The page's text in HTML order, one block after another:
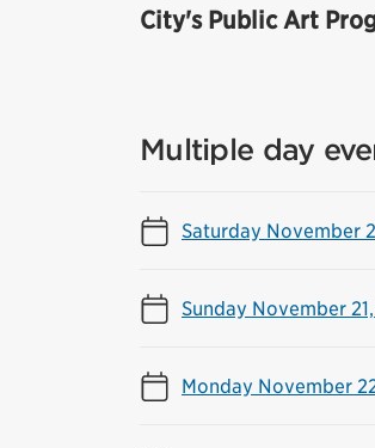
City's Public Art
Multiple day
Saturday November
Sunday November
Monday November